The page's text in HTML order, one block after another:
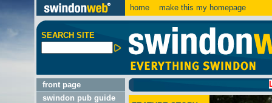
home make this my homepage
SEARCH SITE
front page
swindon pub guide
LATEST: